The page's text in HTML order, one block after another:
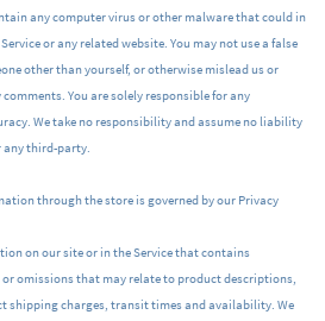
any computer virus or other malware that could in
or any related website. You may not use a false
other than yourself, or otherwise mislead us or
You are solely responsible for any
We take no responsibility and assume no liability
any third-party.
through the store is governed by our Privacy
on our site or in the Service that contains
omissions that may relate to product descriptions,
shipping charges, transit times and availability. We